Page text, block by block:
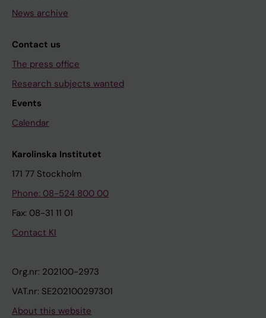
News archive
Contact us
The press office
Research subjects wanted
Events
Calendar
Karolinska Institutet
171 77 Stockholm
Phone: 08-524 800 00
Fax: 08-31 11 01
Contact KI
Org.nr: 202100-2973
VAT.nr: SE202100297301
About this website